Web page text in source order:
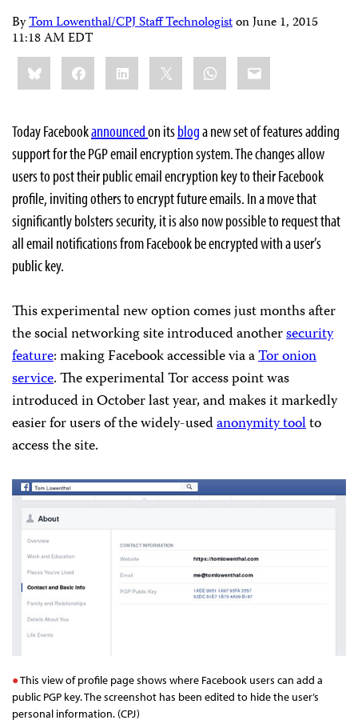
ByTom Lowenthal/CPJ Staff TechnologistonJune 1, 2015
11:18 AM EDT
Share
this:BlueskyFacebookLinkedIn WhatsApp
Email
Today Facebookannouncedon itsbloga new set of features adding
support for the PGP email encryption system. The changes allow
users to post their public email encryption key to their Facebook
profile, inviting others to encrypt future emails. In a move that
significantly bolsters security, it is also now possible to request that
all email notifications from Facebook be encrypted with a user’s
public key.
This experimental new option comes just months after
the social networking site introduced anothersecurity
feature: making Facebook accessible via aTor onion
service. The experimental Tor access point was
introduced in October last year, and makes it markedly
easier for users of the widely-usedanonymity toolto
access the site.
This view of profile page shows where Facebook users can add a
public PGP key. The screenshot has been edited to hide the user’s
personal information. (CPJ)